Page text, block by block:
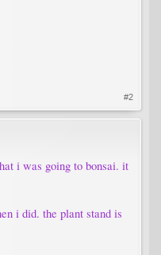
#2
i was going to bonsai. it
i did. the plant stand is